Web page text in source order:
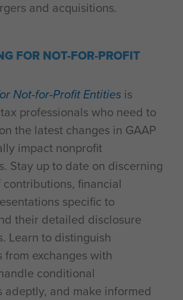
and acquisitions.
FOR NOT-FOR-PROFIT
Not-for-Profit Entitiesis
professionals who need to
the latest changes in GAAP
impact nonprofit
Stay up to date on discerning
financial
specific to
their detailed disclosure
Learn to distinguish
from exchanges with
conditional
adeptly, and make informed